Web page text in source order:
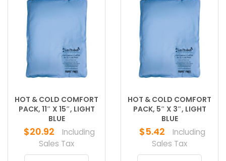
HOT & COLD COMFORT
PACK, 11″ X 15″, LIGHT
BLUE
$20.92
Including
Sales Tax
HOT & COLD COMFORT
PACK, 5″ X 3″, LIGHT
BLUE
$5.42
Including
Sales Tax